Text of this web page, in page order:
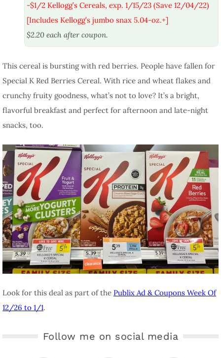
-$1/2 Kellogg’s Cereals, exp. 1/15/23 (Save 12/04/22)
[Includes Kellogg’s jumbo snax 5.04-oz.+]
$2.20 each after coupon.
This cereal is bursting with red berries. People have fallen for
Special K Red Berries Cereal. With rice and wheat flakes and
crunchy fruity goodness, what’s not to love? It’s a bright,
flavorful breakfast and perfect for afternoon and late-night
snacks, too.
Look for this deal as part of the Publix Ad & Coupons Week Of
12/26 to 1/1.
Follow me on social media